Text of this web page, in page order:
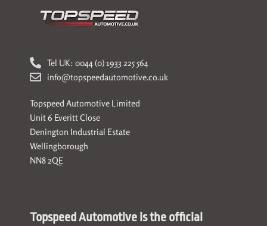
Tel UK: 0044 (0) 1933 225 564
info@topspeedautomotive.co.uk
Topspeed Automotive Limited
Unit 6 Everitt Close
Denington Industrial Estate
Wellingborough
NN8 2QE
Topspeed Automotive is the official